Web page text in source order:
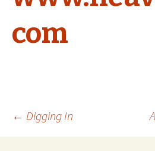
com
Post
← Digging In